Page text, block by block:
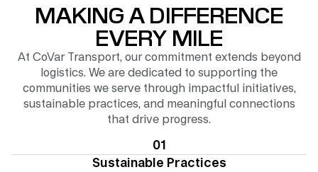
MAKING A DIFFERENCE
EVERY MILE
At CoVar Transport, our commitment extends beyond
logistics. We are dedicated to supporting the
communities we serve through impactful initiatives,
sustainable practices, and meaningful connections
that drive progress.
01
Sustainable Practices